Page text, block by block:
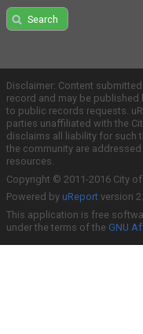
Search
Disclaimer: Content
record and may be
to public records requests.
parties unaffiliated with the
disclaims all liability for such
the community are
resources.
Copyright © 2011-2016 City
Powered by uReport version
This application is free
under the terms of the GNU